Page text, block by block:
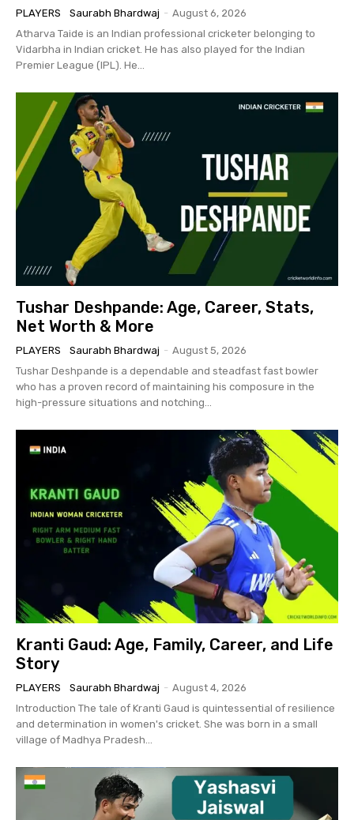
PLAYERS Saurabh Bhardwaj - August 6, 2026
Atharva Taide is an Indian professional cricketer belonging to
Vidarbha in Indian cricket. He has also played for the Indian
Premier League (IPL). He...
Tushar Deshpande: Age, Career, Stats,
Net Worth & More
PLAYERS Saurabh Bhardwaj - August 5, 2026
Tushar Deshpande is a dependable and steadfast fast bowler
who has a proven record of maintaining his composure in the
high-pressure situations and notching...
Kranti Gaud: Age, Family, Career, and Life
Story
PLAYERS Saurabh Bhardwaj - August 4, 2026
Introduction The tale of Kranti Gaud is quintessential of resilience
and determination in women's cricket. She was born in a small
village of Madhya Pradesh...